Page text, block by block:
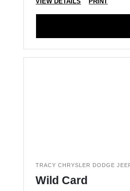
TRACY CHRYSLER DODGE
Wild Card